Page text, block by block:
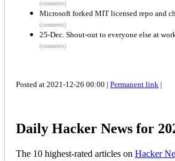
(comments)
Microsoft forked MIT licensed repo and
(comments)
25-Dec. Shout-out to everyone else at
(comments)
Posted at 2021-12-26 00:00 | Permanent link |
Daily Hacker News for
The 10 highest-rated articles on Hacker